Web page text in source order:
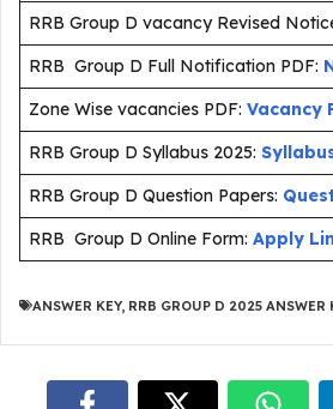
RRB Group D vacancy Revised
RRB Group D Full Notification PDF:
Zone Wise vacancies PDF: Vacancy
RRB Group D Syllabus 2025:
RRB Group D Question Papers:
RRB Group D Online Form: Apply
ANSWER KEY, RRB GROUP D 2025 ANSWER